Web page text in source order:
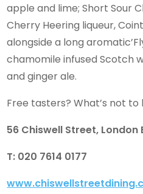
apple and lime; Short Sour
Cherry Heering liqueur,
alongside a long
chamomile infused Scotch
and ginger ale.
Free tasters? What’s not to
56 Chiswell Street, London
T: 020 7614 0177